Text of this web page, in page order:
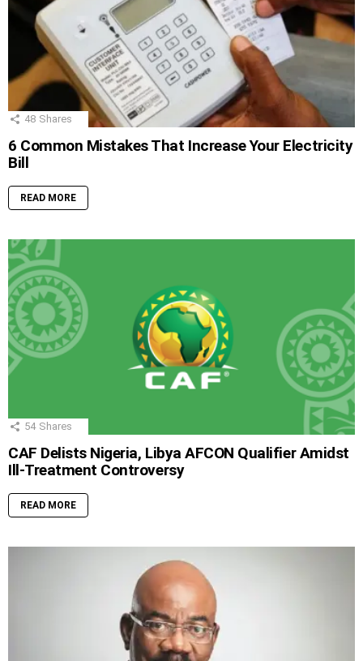
48 Shares
6 Common Mistakes That Increase Your Electricity
Bill
READ MORE
54 Shares
CAF Delists Nigeria, Libya AFCON Qualifier Amidst
Ill-Treatment Controversy
READ MORE